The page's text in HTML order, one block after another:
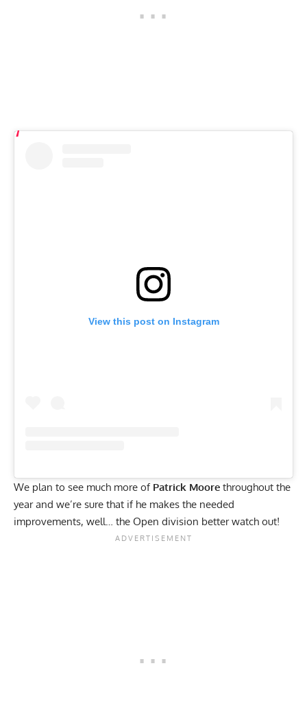
View this post on Instagram
We plan to see much more of Patrick Moore throughout the
year and we’re sure that if he makes the needed
improvements, well… the Open division better watch out!